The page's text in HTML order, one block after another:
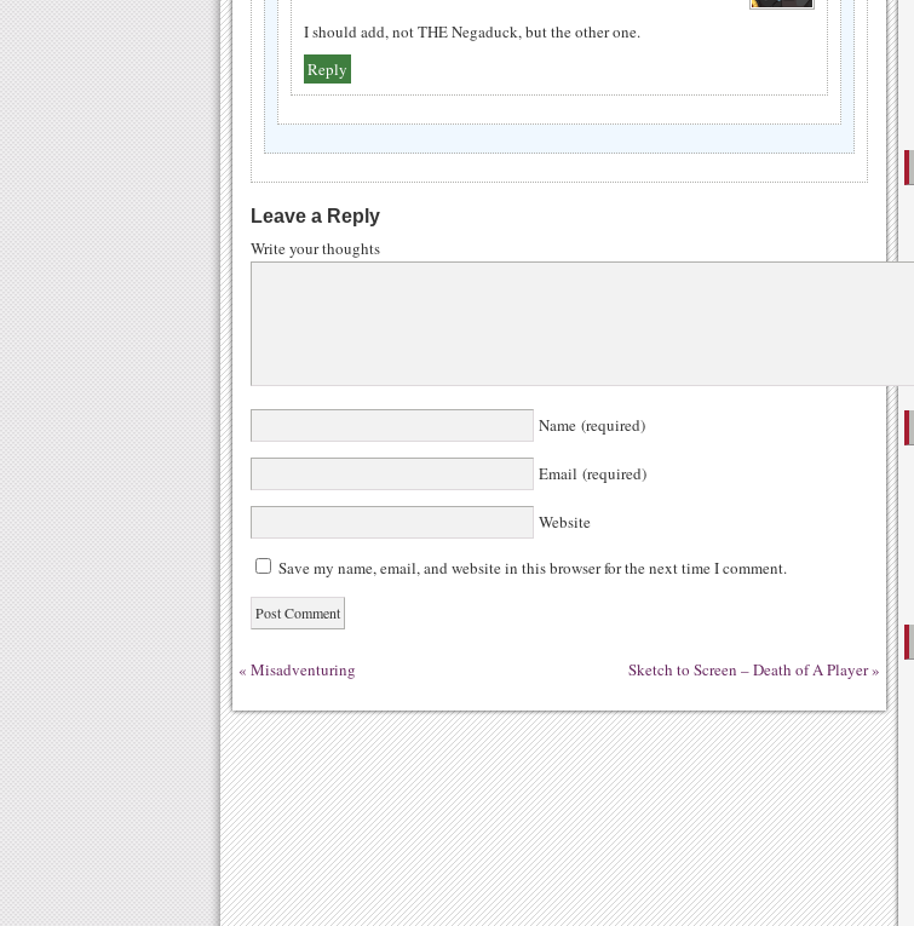
I should add, not THE Negaduck, but the other one.
Reply
Leave a Reply
Write your thoughts
Name (required)
Email (required)
Website
Save my name, email, and website in this browser for the next time I comment.
« Misadventuring Sketch to Screen – Death of A Player»